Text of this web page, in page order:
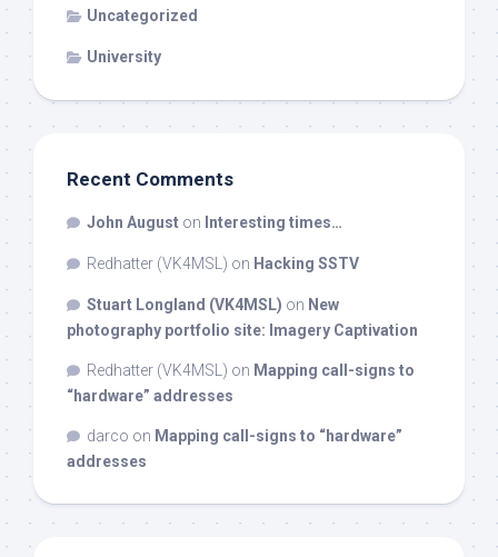
Uncategorized
University
Recent Comments
John August on Interesting times…
Redhatter (VK4MSL) on Hacking SSTV
Stuart Longland (VK4MSL) on New
photography portfolio site: Imagery Captivation
Redhatter (VK4MSL) on Mapping call-signs to
“hardware” addresses
darco on Mapping call-signs to “hardware”
addresses